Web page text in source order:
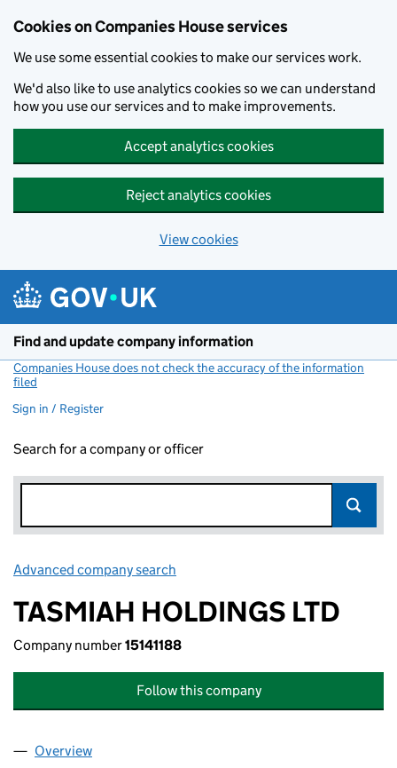
Cookies on Companies House services
We use some essential cookies to make our services work.
We'd also like to use analytics cookies so we can understand
how you use our services and to make improvements.
Accept analytics cookies
Reject analytics cookies
View cookies
Find and update company information
Companies House does not check the accuracy of the information
filed
Sign in / Register
Search for a company or officer
Advanced company search
TASMIAH HOLDINGS LTD
Company number15141188
Follow this company
Company
Overview